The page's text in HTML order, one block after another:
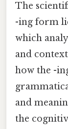
The
-ing form
which
and
how the -
and
the